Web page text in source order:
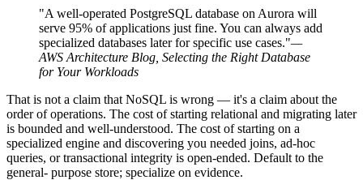
"A well-operated PostgreSQL database on Aurora will
serve 95% of applications just fine. You can always add
specialized databases later for specific use cases."—
AWS Architecture Blog, Selecting the Right Database
for Your Workloads
That is not a claim that NoSQL is wrong — it's a claim about the
order of operations. The cost of starting relational and migrating later
is bounded and well-understood. The cost of starting on a
specialized engine and discovering you needed joins, ad-hoc
queries, or transactional integrity is open-ended. Default to the
general- purpose store; specialize on evidence.